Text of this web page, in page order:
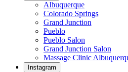
Albuquerque
Colorado Springs
Grand Junction
Pueblo
Pueblo Salon
Grand Junction Salon
Massage Clinic
Instagram